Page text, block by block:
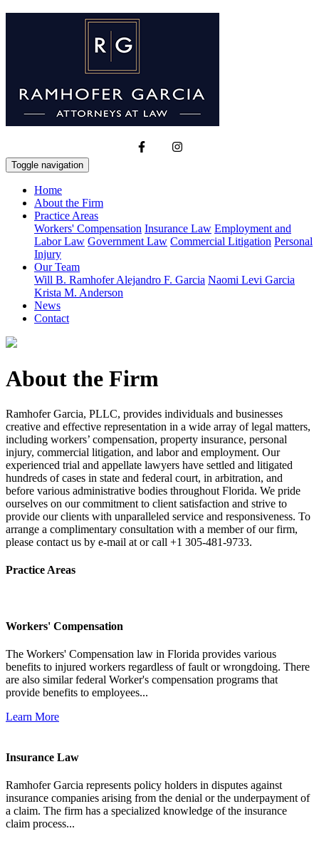
Toggle navigation
Home
About the Firm
Practice Areas
Workers' Compensation Insurance Law Employment and
Labor Law Government Law Commercial Litigation Personal
Injury
Our Team
Will B. RamhoferAlejandro F. Garcia Naomi Levi Garcia
Krista M. Anderson
News
Contact
About the Firm
Ramhofer Garcia, PLLC, provides individuals and businesses
creative and effective representation in a wide array of legal matters,
including workers’ compensation, property insurance, personal
injury, commercial litigation, and labor and employment. Our
experienced trial and appellate lawyers have settled and litigated
hundreds of cases in state and federal court, in arbitration, and
before various administrative bodies throughout Florida. We pride
ourselves on our commitment to client satisfaction and strive to
provide our clients with unparalleled service and responsiveness. To
arrange a complimentary consultation with a member of our firm,
please contact us by e-mail at or call +1 305-481-9733.
Practice Areas
Workers' Compensation
The Workers' Compensation law in Florida provides various
benefits to injured workers regardless of fault or wrongdoing. There
are also similar federal Worker's compensation programs that
provide benefits to employees...
Learn More
Insurance Law
Ramhofer Garcia represents policy holders in disputes against
insurance companies arising from the denial or the underpayment of
a claim. The firm has a specialized knowledge of the insurance
claim process...